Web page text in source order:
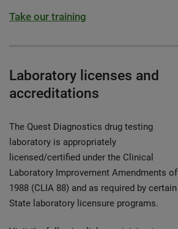
Take our training
Laboratory licenses and
accreditations
The Quest Diagnostics drug testing
laboratory is appropriately
licensed/certified under the Clinical
Laboratory Improvement Amendments of
1988 (CLIA 88) and as required by certain
State laboratory licensure programs.